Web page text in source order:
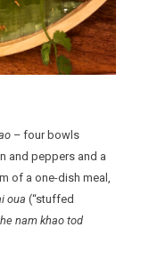
– four bowls
and peppers and a
of a one-dish meal,
oua (“stuffed
nam khao tod